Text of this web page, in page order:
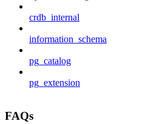
crdb_internal
information_schema
pg_catalog
pg_extension
FAQs